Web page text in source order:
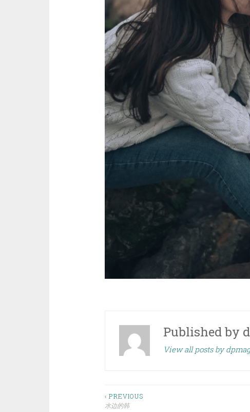
Published by
View all posts by dpmag
Post
‹ PREVIOUS
水边的韩